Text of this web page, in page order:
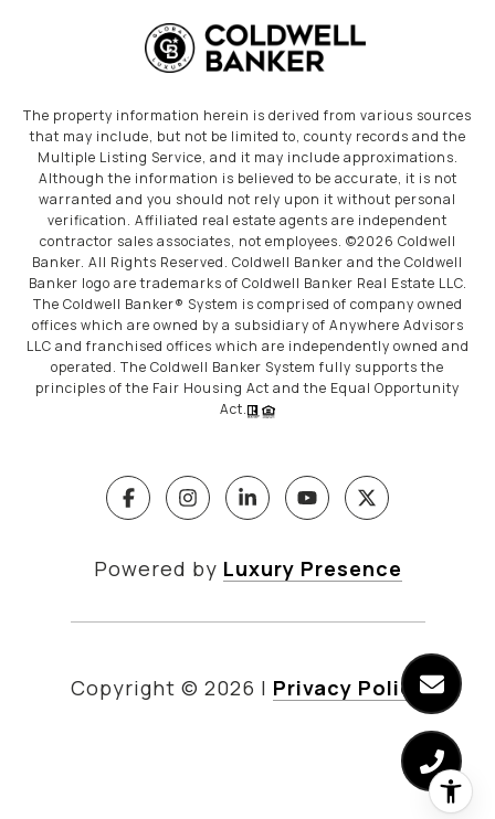
The property information herein is derived from various sources
that may include, but not be limited to, county records and the
Multiple Listing Service, and it may include approximations.
Although the information is believed to be accurate, it is not
warranted and you should not rely upon it without personal
verification. Affiliated real estate agents are independent
contractor sales associates, not employees. ©2026 Coldwell
Banker. All Rights Reserved. Coldwell Banker and the Coldwell
Banker logo are trademarks of Coldwell Banker Real Estate LLC.
The Coldwell Banker® System is comprised of company owned
offices which are owned by a subsidiary of Anywhere Advisors
LLC and franchised offices which are independently owned and
operated. The Coldwell Banker System fully supports the
principles of the Fair Housing Act and the Equal Opportunity
Act.
Powered by Luxury Presence
Copyright © 2026 | Privacy Policy